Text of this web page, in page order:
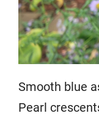
Smooth blue
Pearl